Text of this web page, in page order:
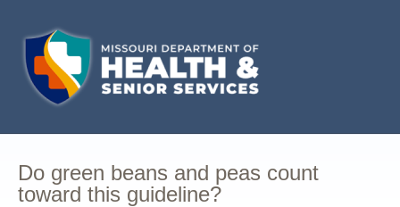
Do green beans and peas count
toward this guideline?